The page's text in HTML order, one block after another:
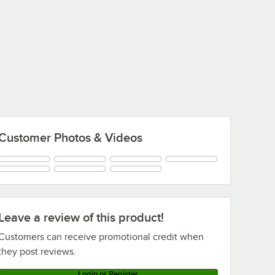
a review of this product!
can receive promotional credit when
post reviews.
Photos & Videos